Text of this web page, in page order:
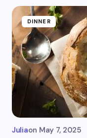
DINNER
Juliaon May 7, 2025